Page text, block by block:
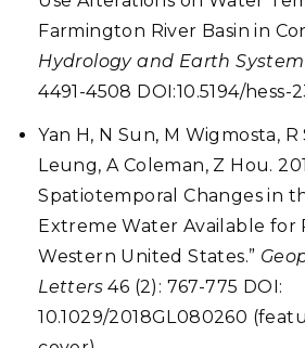
Farmington River Basin in
Hydrology and Earth
4491-4508 DOI:10.5194/hess-
Yan H, N Sun, M Wigmosta, R
Leung, A Coleman, Z Hou.
Spatiotemporal Changes in
Extreme Water Available for
Western United States.”
Letters 46 (2): 767-775 DOI:
10.1029/2018GL080260